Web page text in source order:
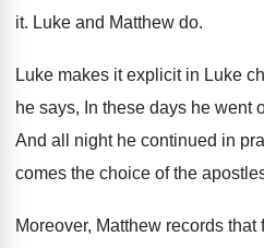
it. Luke and Matthew do.
Luke makes it explicit in Luke
he says, In these days he went
And all night he continued in
comes the choice of the
Moreover, Matthew records